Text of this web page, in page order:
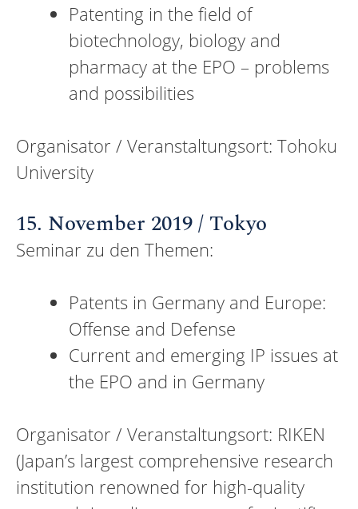
Patenting in the field of
biotechnology, biology and
pharmacy at the EPO – problems
and possibilities
Organisator / Veranstaltungsort: Tohoku
University
15. November 2019 / Tokyo
Seminar zu den Themen:
Patents in Germany and Europe:
Offense and Defense
Current and emerging IP issues at
the EPO and in Germany
Organisator / Veranstaltungsort: RIKEN
(Japan’s largest comprehensive research
institution renowned for high-quality